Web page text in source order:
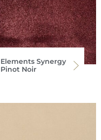
Elements Synergy
Pinot Noir